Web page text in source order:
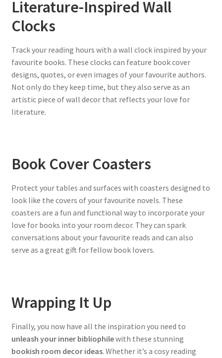
Literature-Inspired Wall
Clocks
Track your reading hours with a wall clock inspired by your
favourite books. These clocks can feature book cover
designs, quotes, or even images of your favourite authors.
Not only do they keep time, but they also serve as an
artistic piece of wall decor that reflects your love for
literature.
Book Cover Coasters
Protect your tables and surfaces with coasters designed to
look like the covers of your favourite novels. These
coasters are a fun and functional way to incorporate your
love for books into your room decor. They can spark
conversations about your favourite reads and can also
serve as a great gift for fellow book lovers.
Wrapping It Up
Finally, you now have all the inspiration you need to
unleash your inner bibliophilewith these stunning
bookish room decor ideas. Whether it’s a cosy reading